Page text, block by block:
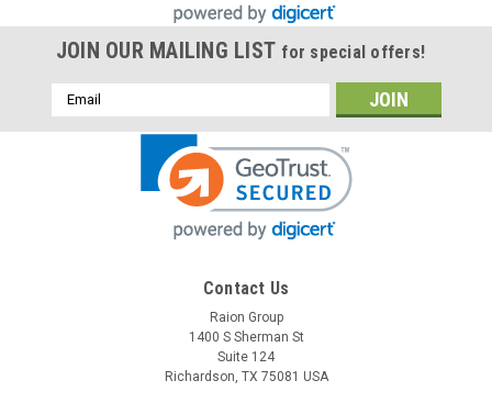
JOIN OUR MAILING LIST for special offers!
Email
Address
Contact Us
Raion Group
1400 S Sherman St
Suite 124
Richardson, TX 75081 USA